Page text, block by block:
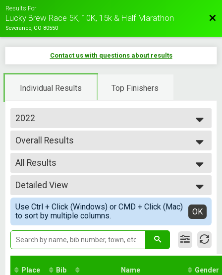
Results For
Lucky Brew Race 5K, 10K, 15k & Half Marathon
Severance, CO 80550
Contact us with questions about results
Individual Results Top Finishers
2022
2026
2025
2024
2023
2022
2021
Overall Results
Lucky Brew 5k
--- Select Results ---
Overall Results
Lucky Brew 5k
Overall Results
Lucky Brew 10k
Participant Lookup & Tracking
All Results
All Results
Overall Male
Overall Female
Male 0-10
Female 0-10
Male 11-19
Female 11-19
Male 20-29
Female 20-29
Male 30-39
Detailed View
Simple View
Detailed View
Use Ctrl + Click (Windows) or CMD + Click (Mac)
to sort by multiple columns.
OK
Place Bib Name Gender